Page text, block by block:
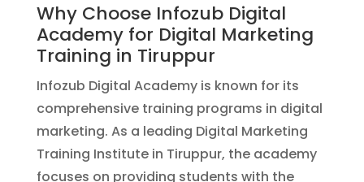
Why Choose Infozub Digital
Academy for Digital Marketing
Training in Tiruppur
Infozub Digital Academy is known for its
comprehensive training programs in digital
marketing. As a leading Digital Marketing
Training Institute in Tiruppur, the academy
focuses on providing students with the